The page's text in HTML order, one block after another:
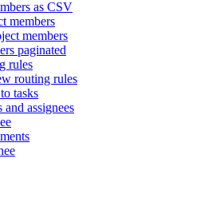
as CSV
members
members
paginated
rules
routing rules
tasks
and assignees